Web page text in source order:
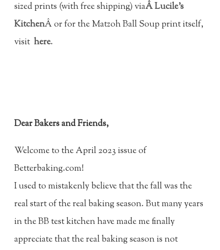
sized prints (with free shipping) viaÂ Lucile's
KitchenÂ or for the Matzoh Ball Soup print itself,
visithere.
Dear Bakers and Friends,
Welcome to the April 2023 issue of
Betterbaking.com!
I used to mistakenly believe that the fall was the
real start of the real baking season. But many years
in the BB test kitchen have made me finally
appreciate that the real baking season is not